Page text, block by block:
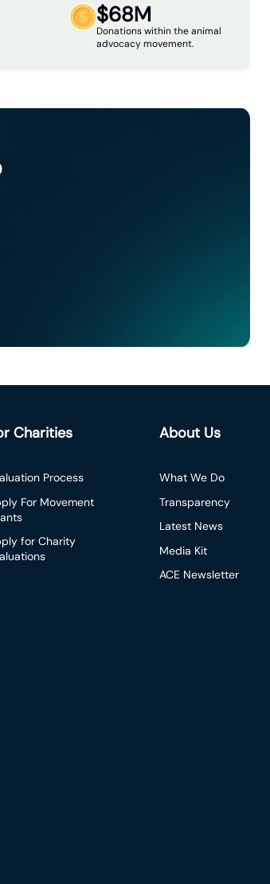
$68M
Donations within the animal
advocacy movement.
Charities
Process
For Movement
for Charity
About Us
What We Do
Transparency
Latest News
Media Kit
ACE Newsletter